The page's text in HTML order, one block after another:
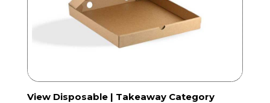
View Disposable | Takeaway Category